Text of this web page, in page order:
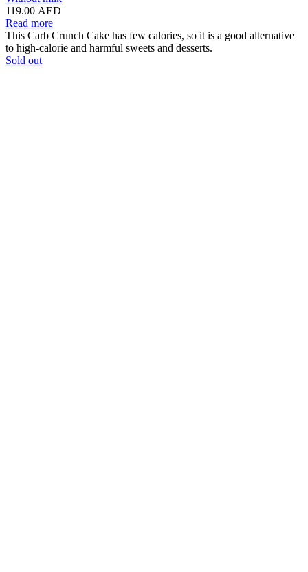
119.00 AED
Read more
This Carb Crunch Cake has few calories, so it is a good alternative
to high-calorie and harmful sweets and desserts.
Sold out